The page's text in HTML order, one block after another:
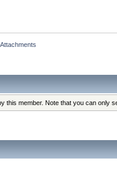
Attachments
this member. Note that you can only